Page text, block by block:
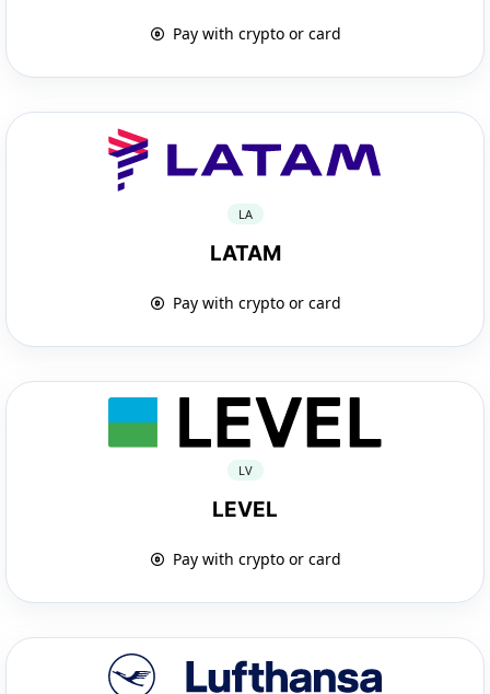
Pay with crypto or card
LA
LATAM
Pay with crypto or card
LV
LEVEL
Pay with crypto or card